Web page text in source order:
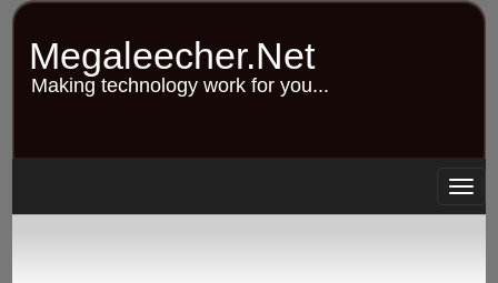
Skip
content
Megaleecher.Net
Making technology work for you...